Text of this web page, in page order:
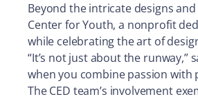
Beyond the intricate designs
Center for Youth, a nonprofit
while celebrating the art of
“It’s not just about the runway,”
when you combine passion with
The CED team’s involvement